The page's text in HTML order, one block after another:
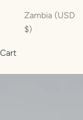
Zambia (USD
$)
Cart